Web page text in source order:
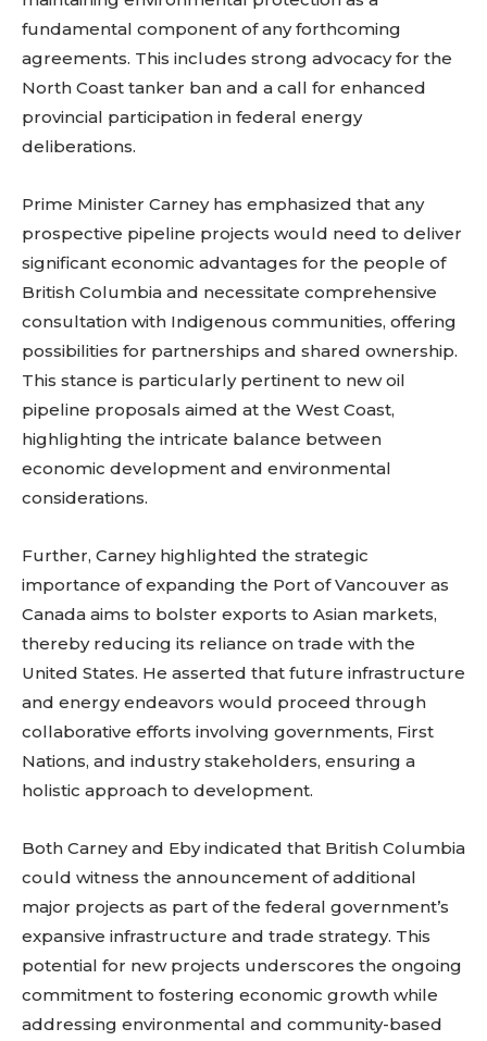
fundamental component of any forthcoming
agreements. This includes strong advocacy for the
North Coast tanker ban and a call for enhanced
provincial participation in federal energy
deliberations.
Prime Minister Carney has emphasized that any
prospective pipeline projects would need to deliver
significant economic advantages for the people of
British Columbia and necessitate comprehensive
consultation with Indigenous communities, offering
possibilities for partnerships and shared ownership.
This stance is particularly pertinent to new oil
pipeline proposals aimed at the West Coast,
highlighting the intricate balance between
economic development and environmental
considerations.
Further, Carney highlighted the strategic
importance of expanding the Port of Vancouver as
Canada aims to bolster exports to Asian markets,
thereby reducing its reliance on trade with the
United States. He asserted that future infrastructure
and energy endeavors would proceed through
collaborative efforts involving governments, First
Nations, and industry stakeholders, ensuring a
holistic approach to development.
Both Carney and Eby indicated that British Columbia
could witness the announcement of additional
major projects as part of the federal government’s
expansive infrastructure and trade strategy. This
potential for new projects underscores the ongoing
commitment to fostering economic growth while
addressing environmental and community-based